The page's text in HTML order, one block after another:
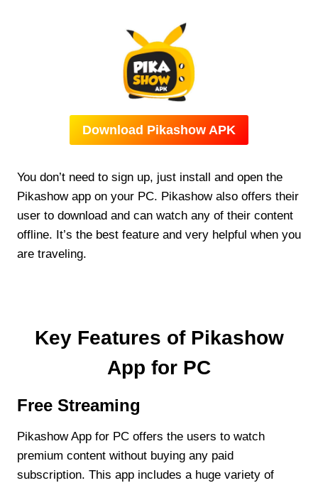
Download Pikashow APK
You don’t need to sign up, just install and open the
Pikashow app on your PC. Pikashow also offers their
user to download and can watch any of their content
offline. It’s the best feature and very helpful when you
are traveling.
Key Features of Pikashow
App for PC
Free Streaming
Pikashow App for PC offers the users to watch
premium content without buying any paid
subscription. This app includes a huge variety of